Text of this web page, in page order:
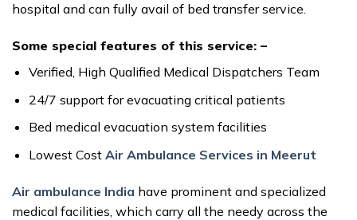
hospital and can fully avail of bed transfer service.
Some special features of this service: –
Verified, High Qualified Medical Dispatchers Team
24/7 support for evacuating critical patients
Bed medical evacuation system facilities
Lowest Cost Air Ambulance Services in Meerut
Air ambulance India have prominent and specialized
medical facilities, which carry all the needy across the